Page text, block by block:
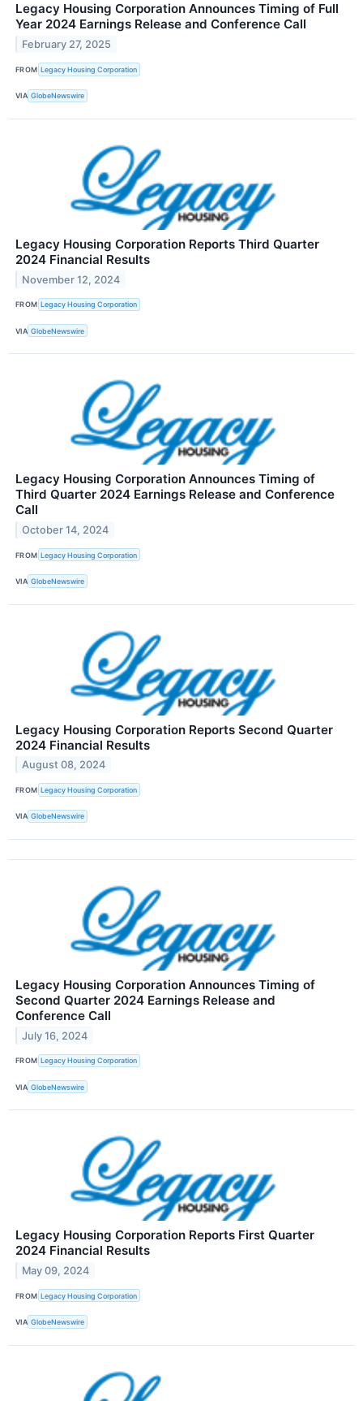
Legacy Housing Corporation Announces Timing of Full
Year 2024 Earnings Release and Conference Call
February 27, 2025
FROM Legacy Housing Corporation
VIA GlobeNewswire
Legacy Housing Corporation Reports Third Quarter
2024 Financial Results
November 12, 2024
FROM Legacy Housing Corporation
VIA GlobeNewswire
Legacy Housing Corporation Announces Timing of
Third Quarter 2024 Earnings Release and Conference
Call
October 14, 2024
FROM Legacy Housing Corporation
VIA GlobeNewswire
Legacy Housing Corporation Reports Second Quarter
2024 Financial Results
August 08, 2024
FROM Legacy Housing Corporation
VIA GlobeNewswire
Legacy Housing Corporation Announces Timing of
Second Quarter 2024 Earnings Release and
Conference Call
July 16, 2024
FROM Legacy Housing Corporation
VIA GlobeNewswire
Legacy Housing Corporation Reports First Quarter
2024 Financial Results
May 09, 2024
FROM Legacy Housing Corporation
VIA GlobeNewswire